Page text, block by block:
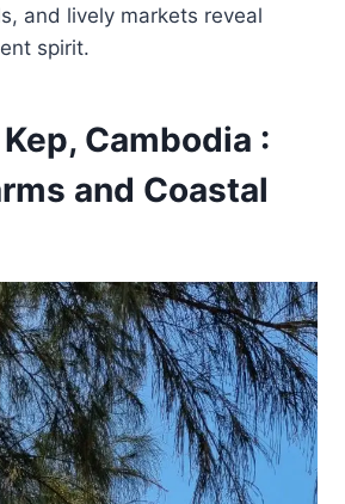
and lively markets reveal
spirit.
Cambodia :
and Coastal